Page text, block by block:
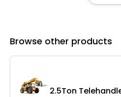
Browse other products
2.5Ton